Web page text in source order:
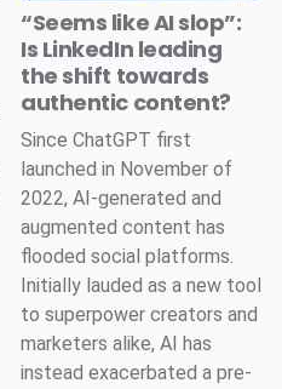
“Seems like AI slop”:
Is LinkedIn leading
the shift towards
authentic content?
Since ChatGPT first
launched in November of
2022, AI-generated and
augmented content has
flooded social platforms.
Initially lauded as a new tool
to superpower creators and
marketers alike, AI has
instead exacerbated a pre-